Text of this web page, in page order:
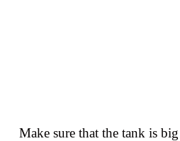
Make sure that the tank is